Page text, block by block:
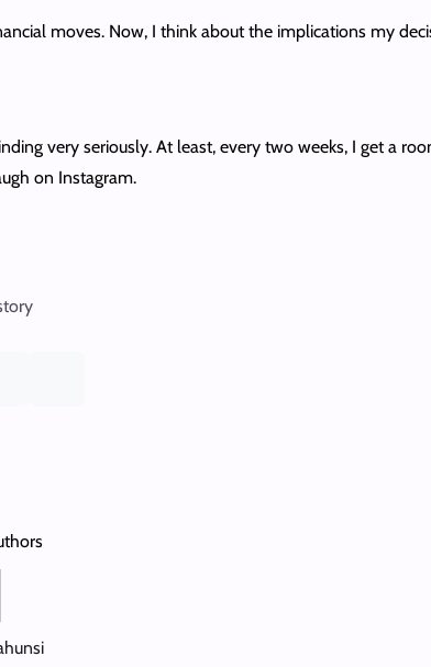
moves. Now, I think about the implications my
very seriously. At least, every two weeks, I get a
on Instagram.